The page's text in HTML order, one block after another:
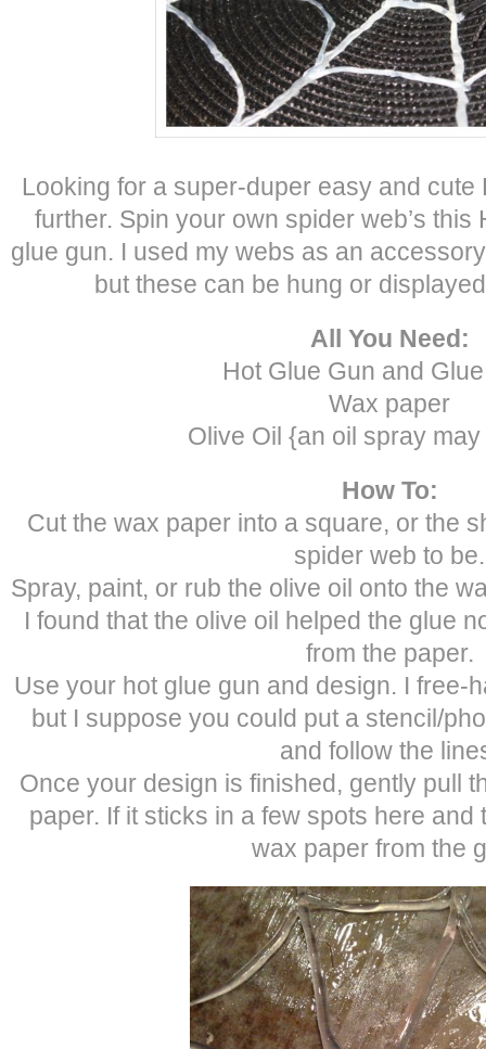
Looking for a super-duper easy and
further. Spin your own spider web’s
glue gun. I used my webs as an
but these can be hung or
All You Need:
Hot Glue Gun and
Wax paper
Olive Oil {an oil spray
How To:
Cut the wax paper into a square, or the
spider web to be.
Spray, paint, or rub the olive oil onto the
I found that the olive oil helped the glue
from the paper.
Use your hot glue gun and design. I free-
but I suppose you could put a stencil/
and follow the
Once your design is finished, gently pull
paper. If it sticks in a few spots here and
wax paper from the